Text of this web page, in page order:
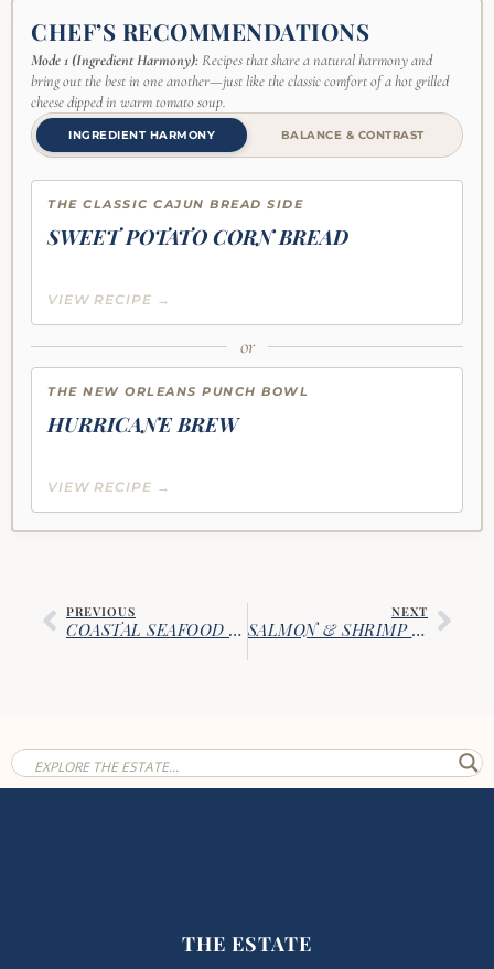
CHEF’S RECOMMENDATIONS
Mode 1 (Ingredient Harmony):Recipes that share a natural harmony and
bring out the best in one another—just like the classic comfort of a hot grilled
cheese dipped in warm tomato soup.
INGREDIENT HARMONY BALANCE & CONTRAST
THE CLASSIC CAJUN BREAD SIDE
SWEET POTATO CORN BREAD
VIEW RECIPE →
or
THE NEW ORLEANS PUNCH BOWL
HURRICANE BREW
VIEW RECIPE →
PREVIOUS
COASTAL SEAFOOD STEW
NEXT
SALMON & SHRIMP CHECKERBOARD
THE ESTATE